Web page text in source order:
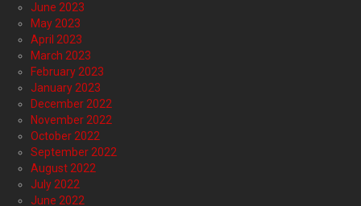
June 2023
May 2023
April 2023
March 2023
February 2023
January 2023
December 2022
November 2022
October 2022
September 2022
August 2022
July 2022
June 2022